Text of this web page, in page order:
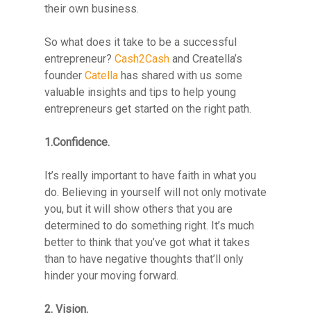
their own business.
So what does it take to be a successful
entrepreneur? Cash2Cash and Creatella’s
founder Catella has shared with us some
valuable insights and tips to help young
entrepreneurs get started on the right path.
1.Confidence.
It’s really important to have faith in what you
do. Believing in yourself will not only motivate
you, but it will show others that you are
determined to do something right. It’s much
better to think that you’ve got what it takes
than to have negative thoughts that’ll only
hinder your moving forward.
2. Vision.